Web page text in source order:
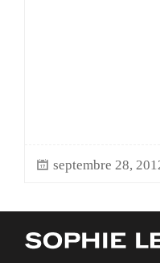
septembre 28,